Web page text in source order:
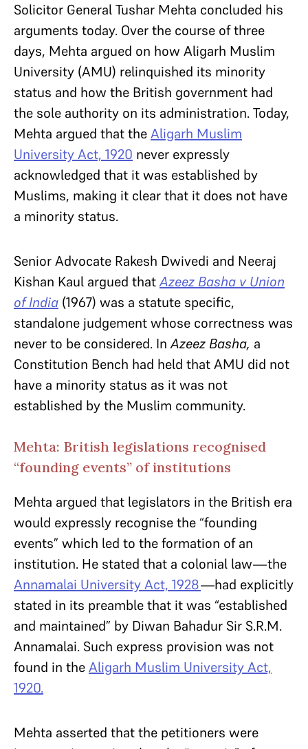
Solicitor General Tushar Mehta concluded his
arguments today. Over the course of three
days, Mehta argued on how Aligarh Muslim
University (AMU) relinquished its minority
status and how the British government had
the sole authority on its administration. Today,
Mehta argued that theAligarh Muslim
University Act, 1920 never expressly
acknowledged that it was established by
Muslims, making it clear that it does not have
a minority status.
Senior Advocate Rakesh Dwivedi and Neeraj
Kishan Kaul argued thatAzeez Basha v Union
of India (1967) was a statute specific,
standalone judgement whose correctness was
never to be considered. InAzeez Basha, a
Constitution Bench had held that AMU did not
have a minority status as it was not
established by the Muslim community.
Mehta: British legislations recognised
“founding events” of institutions
Mehta argued that legislators in the British era
would expressly recognise the “founding
events” which led to the formation of an
institution. He stated that a colonial law—the
Annamalai University Act, 1928—had explicitly
stated in its preamble that it was “established
and maintained” by Diwan Bahadur Sir S.R.M.
Annamalai. Such express provision was not
found in theAligarh Muslim University Act,
1920.
Mehta asserted that the petitioners were